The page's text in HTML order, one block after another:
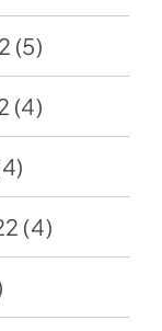
(5)
(4)
(4)